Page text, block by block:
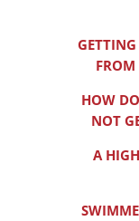
HOW
NOT
A